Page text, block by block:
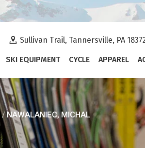
Sullivan Trail, Tannersville, PA
SKI EQUIPMENT CYCLE APPAREL
/NAWALANIEC, MICHAL